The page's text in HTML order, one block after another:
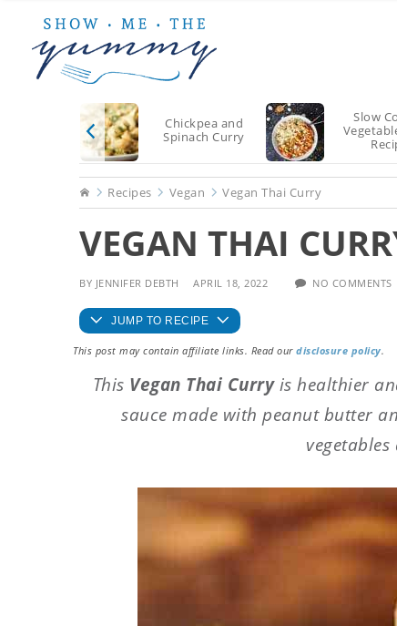
main
primary
footer
Chickpea and
Spinach Curry
Slow
HomeRecipes Vegan Vegan Thai Curry
VEGAN THAI
BY JENNIFER DEBTH APRIL 18, 2022 NO COMMENTS
JUMP TO RECIPE
This post may contain affiliate links. Read our disclosure policy.
This Vegan Thai Curryis healthier
sauce made with peanut butter